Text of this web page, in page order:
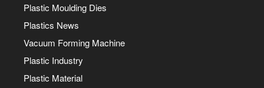
Plastic Moulding Dies
Plastics News
Vacuum Forming Machine
Plastic Industry
Plastic Material